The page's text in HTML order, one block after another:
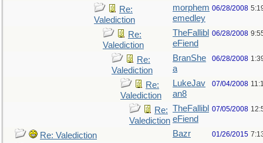
Re:
Valediction
morphem
emedley
06/28/2008
Re:
Valediction
TheFallibl
eFiend
06/28/2008
Re:
Valediction
BranShe
a
06/28/2008
Re:
Valediction
LukeJav
an8
07/04/2008
Re:
Valediction
TheFallibl
eFiend
07/05/2008
Re: Valediction Bazr 01/26/2015